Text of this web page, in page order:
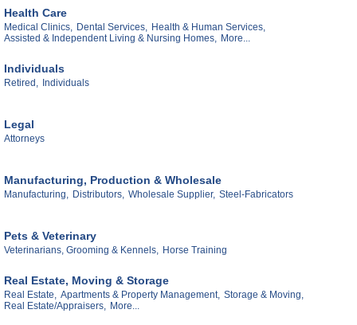
Health Care
Medical Clinics, Dental Services, Health & Human Services,
Assisted & Independent Living & Nursing Homes, More...
Individuals
Retired, Individuals
Legal
Attorneys
Manufacturing, Production & Wholesale
Manufacturing, Distributors, Wholesale Supplier, Steel-Fabricators
Pets & Veterinary
Veterinarians, Grooming & Kennels, Horse Training
Real Estate, Moving & Storage
Real Estate, Apartments & Property Management, Storage & Moving,
Real Estate/Appraisers,
More...